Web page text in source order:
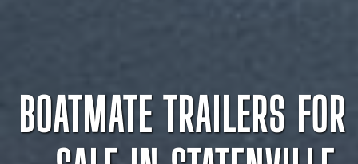
BOATMATE TRAILERS FOR